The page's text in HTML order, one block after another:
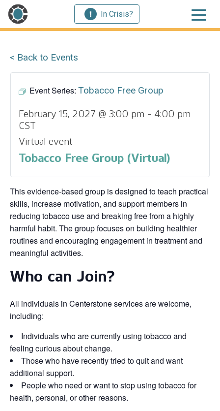
In Crisis?
< Back to Events
Event Series: Tobacco Free Group
February 15, 2027 @ 3:00 pm - 4:00 pm
CST
Virtual event
Tobacco Free Group (Virtual)
This evidence‑based group is designed to teach practical
skills, increase motivation, and support members in
reducing tobacco use and breaking free from a highly
harmful habit. The group focuses on building healthier
routines and encouraging engagement in treatment and
meaningful activities.
Who can Join?
All individuals in Centerstone services are welcome,
including:
Individuals who are currently using tobacco and
feeling curious about change.
Those who have recently tried to quit and want
additional support.
People who need or want to stop using tobacco for
health, personal, or other reasons.